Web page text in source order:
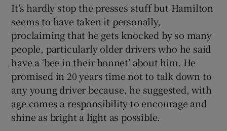
It’s hardly stop the presses stuff but Hamilton
seems to have taken it personally,
proclaiming that he gets knocked by so many
people, particularly older drivers who he said
have a ‘bee in their bonnet’ about him. He
promised in 20 years time not to talk down to
any young driver because, he suggested, with
age comes a responsibility to encourage and
shine as bright a light as possible.